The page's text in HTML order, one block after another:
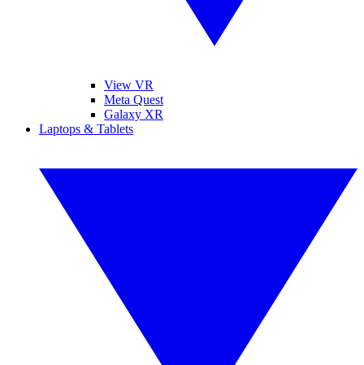
View VR
Meta Quest
Galaxy XR
Laptops & Tablets